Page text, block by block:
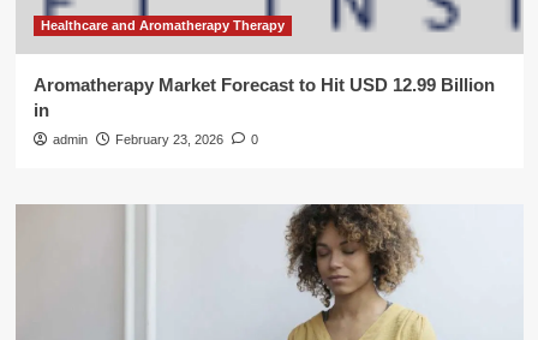
Healthcare and Aromatherapy Therapy
Aromatherapy Market Forecast to Hit USD 12.99 Billion
in
admin February 23, 2026 0